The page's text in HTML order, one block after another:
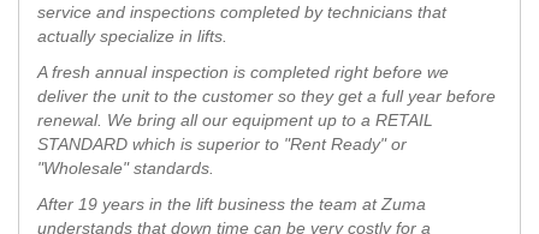
service and inspections completed by technicians that
actually specialize in lifts.
A fresh annual inspection is completed right before we
deliver the unit to the customer so they get a full year before
renewal. We bring all our equipment up to a RETAIL
STANDARD which is superior to "Rent Ready" or
"Wholesale" standards.
After 19 years in the lift business the team at Zuma
understands that down time can be very costly for a